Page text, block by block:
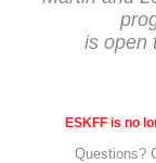
is open
ESKFF is no
Questions?